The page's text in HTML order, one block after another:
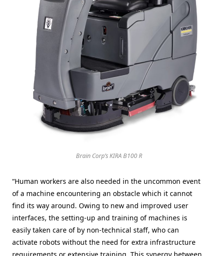
Brain Corp’s KIRA B100 R
“Human workers are also needed in the uncommon event
of a machine encountering an obstacle which it cannot
find its way around. Owing to new and improved user
interfaces, the setting-up and training of machines is
easily taken care of by non-technical staff, who can
activate robots without the need for extra infrastructure